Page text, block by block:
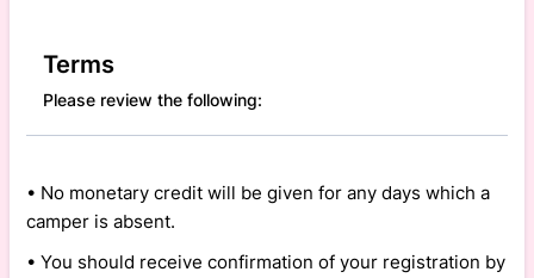
Terms
Please review the following:
• No monetary credit will be given for any days which a
camper is absent.
• You should receive confirmation of your registration by